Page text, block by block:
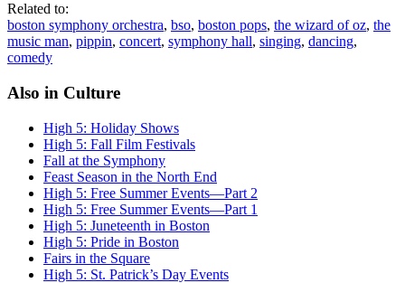
Related to:
boston symphony orchestra, bso, boston pops, the wizard of oz, the
music man, pippin, concert, symphony hall, singing, dancing,
comedy
Also in Culture
High 5: Holiday Shows
High 5: Fall Film Festivals
Fall at the Symphony
Feast Season in the North End
High 5: Free Summer Events—Part 2
High 5: Free Summer Events—Part 1
High 5: Juneteenth in Boston
High 5: Pride in Boston
Fairs in the Square
High 5: St. Patrick’s Day Events